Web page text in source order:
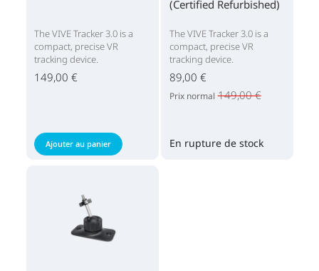
The VIVE Tracker 3.0 is a
compact, precise VR
tracking device.
149,00 €
Ajouter au panier
(Certified Refurbished)
The VIVE Tracker 3.0 is a
compact, precise VR
tracking device.
89,00 €
Prix normal 149,00 €
En rupture de stock